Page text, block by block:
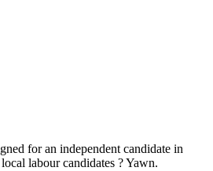
for an independent candidate in
labour candidates ? Yawn.